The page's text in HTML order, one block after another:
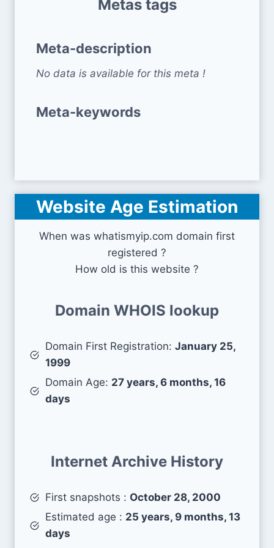
Metas tags
Meta-description
No data is available for this meta !
Meta-keywords
Website Age Estimation
When was whatismyip.com domain first
registered ?
How old is this website ?
Domain WHOIS lookup
Domain First Registration: January 25,
1999
Domain Age: 27 years, 6 months, 16
days
Internet Archive History
First snapshots : October 28, 2000
Estimated age : 25 years, 9 months, 13
days